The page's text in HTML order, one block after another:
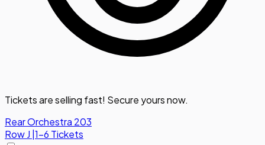
Tickets are selling fast! Secure yours now.
Rear Orchestra 203
RowJ 1-6 Tickets